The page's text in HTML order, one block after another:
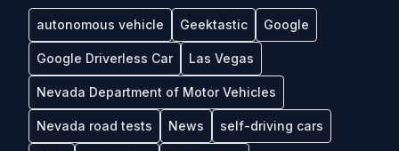
autonomous vehicle Geektastic Google
Google Driverless Car Las Vegas
Nevada Department of Motor Vehicles
Nevada road tests News self-driving cars